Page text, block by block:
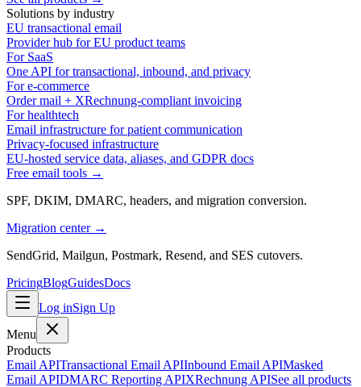
Solutions by industry
EU transactional email
Provider hub for EU product teams
For SaaS
One API for transactional, inbound, and privacy
For e-commerce
Order mail + XRechnung-compliant invoicing
For healthtech
Email infrastructure for patient communication
Privacy-focused infrastructure
EU-hosted service data, aliases, and GDPR docs
Free email tools →
SPF, DKIM, DMARC, headers, and migration conversion.
Migration center →
SendGrid, Mailgun, Postmark, Resend, and SES cutovers.
PricingBlogGuidesDocs
Log inSign Up
Menu
Products
Email APITransactional Email APIInbound Email APIMasked
Email APIDMARC Reporting APIXRechnung APISee all products